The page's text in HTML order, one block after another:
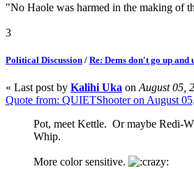
"No Haole was harmed in the making of
3
Political Discussion / Re: Dems don't go up and
« Last post by Kalihi Uka onAugust 05,
Quote from: QUIETShooter on August
Pot, meet Kettle. Or maybe Redi-
Whip.
More color sensitive.